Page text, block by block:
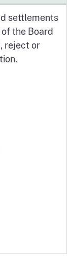
settlements
the Board
reject or